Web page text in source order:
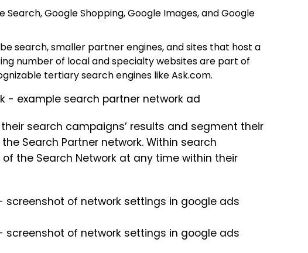
Google Shopping, Google Images, and Google
search, smaller partner engines, and sites that host a
number of local and specialty websites are part of
tertiary search engines like Ask.com.
search campaigns’ results and segment their
Search Partner network. Within search
the Search Network at any time within their